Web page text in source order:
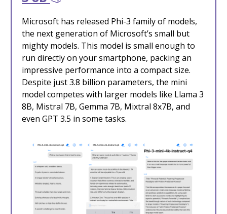
Microsoft has released Phi-3 family of models,
the next generation of Microsoft’s small but
mighty models. This model is small enough to
run directly on your smartphone, packing an
impressive performance into a compact size.
Despite just 3.8 billion parameters, the mini
model competes with larger models like Llama 3
8B, Mistral 7B, Gemma 7B, Mixtral 8x7B, and
even GPT 3.5 in some tasks.